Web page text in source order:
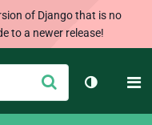
of Django that is no
to a newer release!
Submit
Toggle